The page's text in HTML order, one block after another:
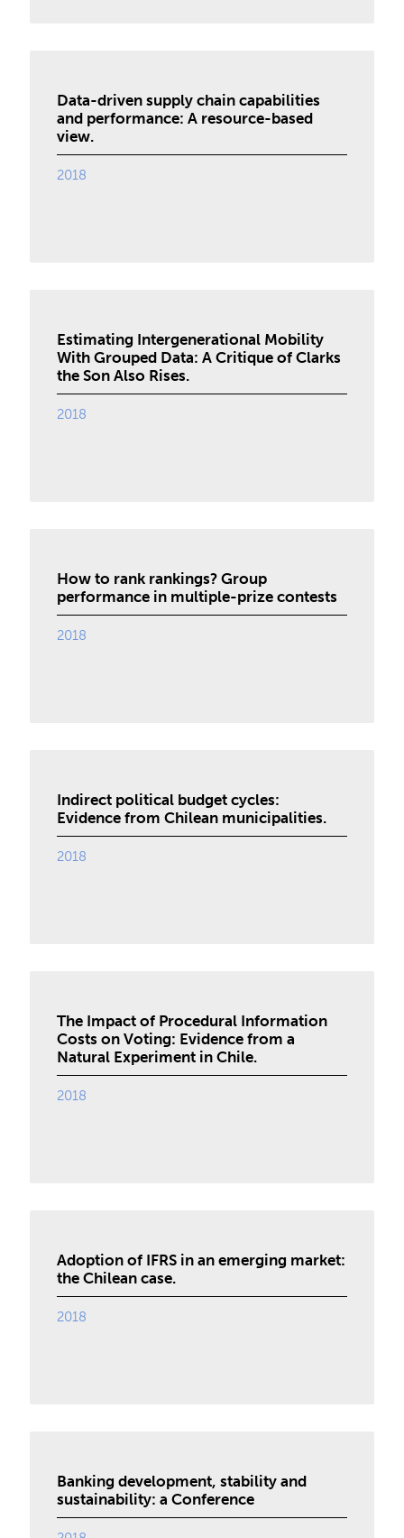
Data-driven supply chain capabilities
and performance: A resource-based
view.
2018
Estimating Intergenerational Mobility
With Grouped Data: A Critique of Clarks
the Son Also Rises.
2018
How to rank rankings? Group
performance in multiple-prize contests
2018
Indirect political budget cycles:
Evidence from Chilean municipalities.
2018
The Impact of Procedural Information
Costs on Voting: Evidence from a
Natural Experiment in Chile.
2018
Adoption of IFRS in an emerging market:
the Chilean case.
2018
Banking development, stability and
sustainability: a Conference